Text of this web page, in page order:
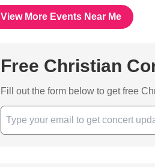
View More Events Near Me
Free Christian
Fill out the form below to get free